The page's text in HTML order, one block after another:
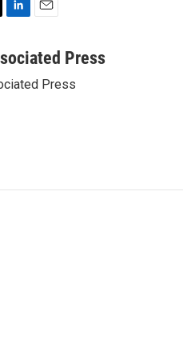
n
e
a
l
Press
Press